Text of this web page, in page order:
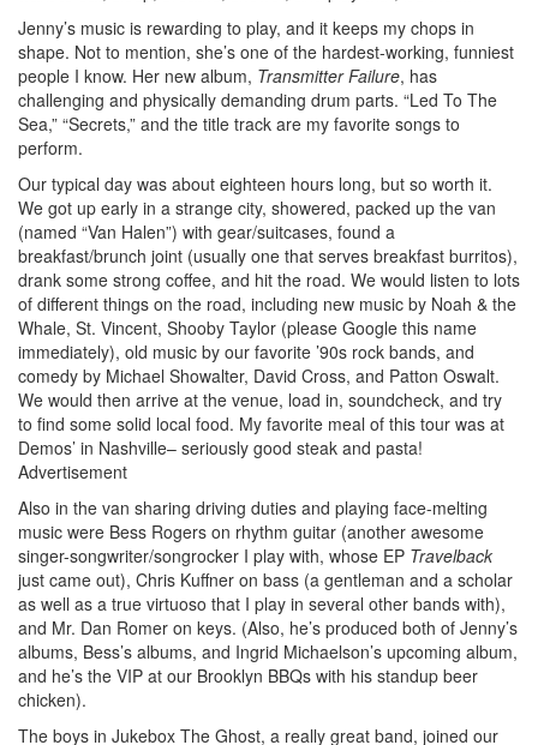
Jenny’s music is rewarding to play, and it keeps my chops in
shape. Not to mention, she’s one of the hardest-working, funniest
people I know. Her new album, Transmitter Failure, has
challenging and physically demanding drum parts. “Led To The
Sea,” “Secrets,” and the title track are my favorite songs to
perform.
Our typical day was about eighteen hours long, but so worth it.
We got up early in a strange city, showered, packed up the van
(named “Van Halen”) with gear/suitcases, found a
breakfast/brunch joint (usually one that serves breakfast burritos),
drank some strong coffee, and hit the road. We would listen to lots
of different things on the road, including new music by Noah & the
Whale, St. Vincent, Shooby Taylor (please Google this name
immediately), old music by our favorite ’90s rock bands, and
comedy by Michael Showalter, David Cross, and Patton Oswalt.
We would then arrive at the venue, load in, soundcheck, and try
to find some solid local food. My favorite meal of this tour was at
Demos’ in Nashville– seriously good steak and pasta!
Advertisement
Also in the van sharing driving duties and playing face-melting
music were Bess Rogers on rhythm guitar (another awesome
singer-songwriter/songrocker I play with, whose EP Travelback
just came out), Chris Kuffner on bass (a gentleman and a scholar
as well as a true virtuoso that I play in several other bands with),
and Mr. Dan Romer on keys. (Also, he’s produced both of Jenny’s
albums, Bess’s albums, and Ingrid Michaelson’s upcoming album,
and he’s the VIP at our Brooklyn BBQs with his standup beer
chicken).
The boys in Jukebox The Ghost, a really great band, joined our